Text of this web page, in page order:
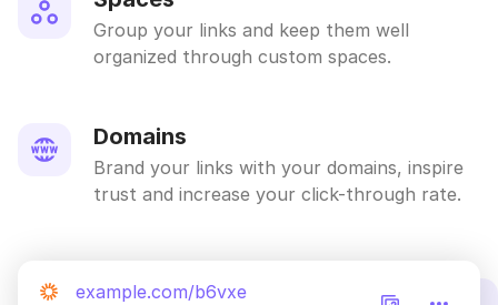
Group your links and keep them well
organized through custom spaces.
Domains
Brand your links with your domains, inspire
trust and increase your click-through rate.
example.com/b6vxe